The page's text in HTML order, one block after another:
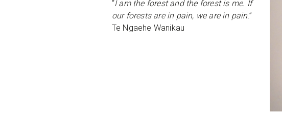
“I am the forest and the forest is me. If
our forests are in pain, we are in pain.”
Te Ngaehe Wanikau